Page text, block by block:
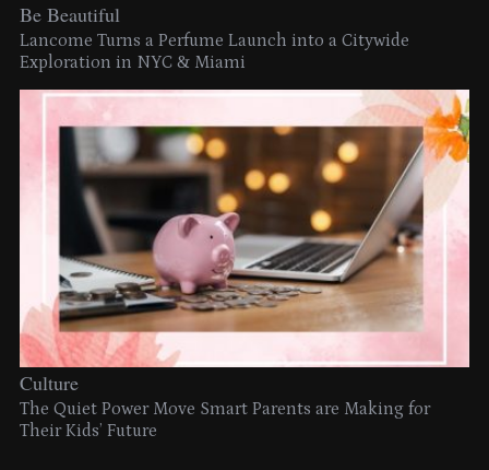
Be Beautiful
Lancome Turns a Perfume Launch into a Citywide
Exploration in NYC & Miami
Culture
The Quiet Power Move Smart Parents are Making for
Their Kids’ Future